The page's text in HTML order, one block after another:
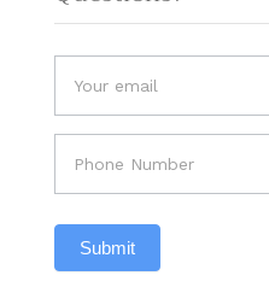
Do
you
have
any
questions?
If you
are
leave
field
blank.
Submit